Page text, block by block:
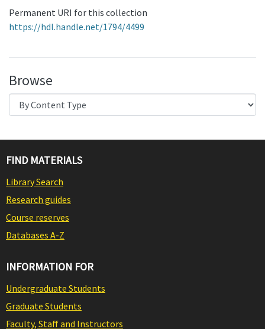
Permanent URI for this collection
https://hdl.handle.net/1794/4499
Browse
FIND MATERIALS
Library Search
Research guides
Course reserves
Databases A-Z
INFORMATION FOR
Undergraduate Students
Graduate Students
Faculty, Staff and Instructors